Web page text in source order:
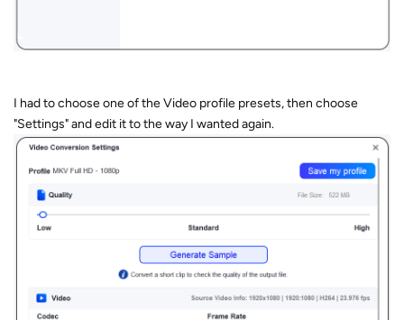
I had to choose one of the Video profile presets, then choose
"Settings" and edit it to the way I wanted again.